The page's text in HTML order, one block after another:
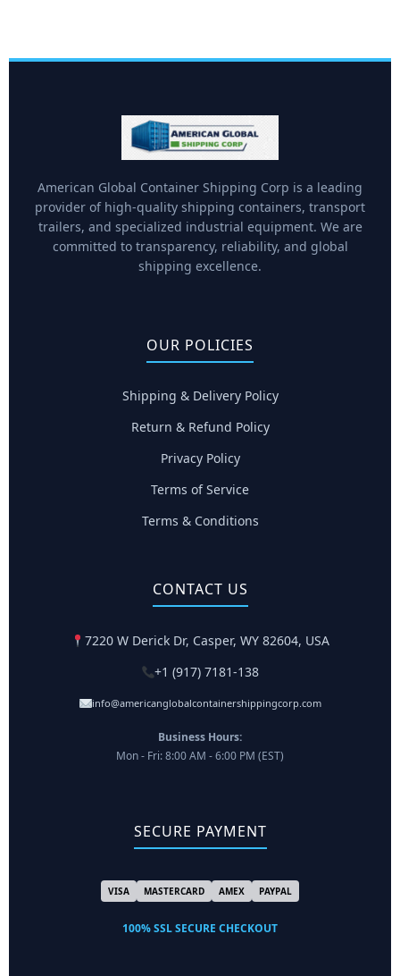
American Global Container Shipping Corp is a leading
provider of high-quality shipping containers, transport
trailers, and specialized industrial equipment. We are
committed to transparency, reliability, and global
shipping excellence.
OUR POLICIES
Shipping & Delivery Policy
Return & Refund Policy
Privacy Policy
Terms of Service
Terms & Conditions
CONTACT US
7220 W Derick Dr, Casper, WY 82604, USA
+1 (917) 7181-138
info@americanglobalcontainershippingcorp.com
Business Hours:
Mon - Fri: 8:00 AM - 6:00 PM (EST)
SECURE PAYMENT
VISA MASTERCARD AMEX PAYPAL
100% SSL SECURE CHECKOUT